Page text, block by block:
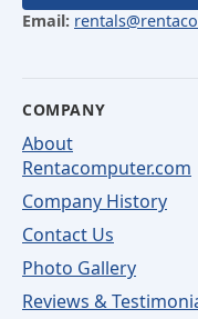
Email:
COMPANY
About
Rentacomputer.com
Company History
Contact Us
Photo Gallery
Reviews &